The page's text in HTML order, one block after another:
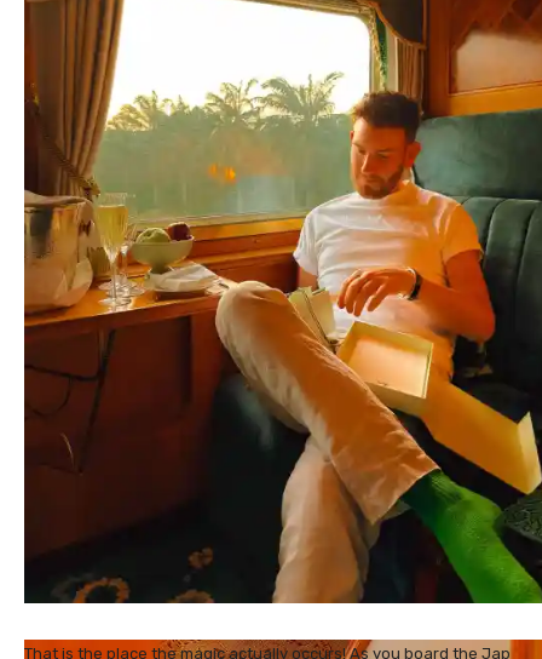
That is the place the magic actually occurs! As you board the Jap